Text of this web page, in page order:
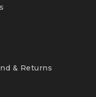
& Returns